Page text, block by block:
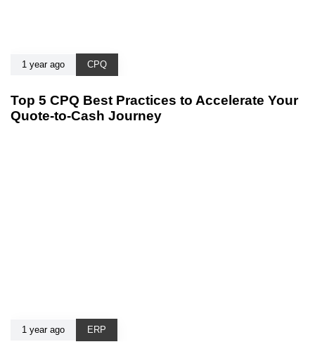
1 year ago CPQ
Top 5 CPQ Best Practices to Accelerate Your
Quote-to-Cash Journey
1 year ago ERP